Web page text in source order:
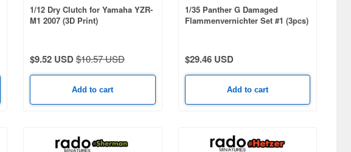
1/12 Dry Clutch for Yamaha YZR-
M1 2007 (3D Print)
$9.52 USD$10.57 USD
Add to cart
1/35 Panther G Damaged
Flammenvernichter Set #1 (3pcs)
$29.46 USD
Add to cart